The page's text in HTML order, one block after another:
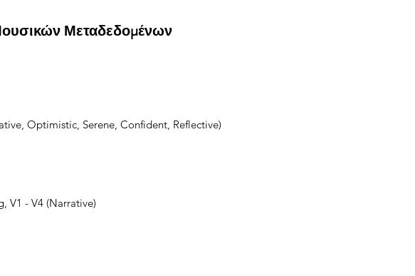
Μεταδεδομένων
Optimistic, Serene, Confident, Reflective)
V1 - V4 (Narrative)